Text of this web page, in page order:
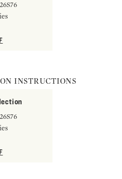
INSTRUCTIONS